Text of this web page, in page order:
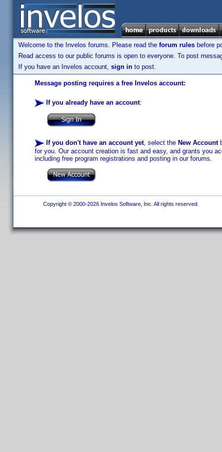
Welcome to the Invelos forums. Please read the forum rules before
Read access to our public forums is open to everyone. To post
If you have an Invelos account, sign in to post.
Message posting requires a free Invelos account:
If you already have an account:
If you don't have an account yet, select the New Account
for you. Our account creation is fast and easy, and grants you
including free program registrations and posting in our forums.
Copyright © 2000-2026 Invelos Software, Inc. All rights reserved.